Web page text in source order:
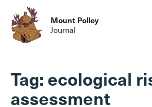
Mount Polley
Journal
Tag: ecological
assessment